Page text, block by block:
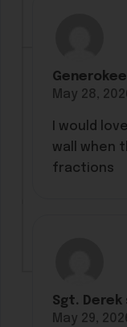
Generokee
May 28,
I would
wall when
fractions
Sgt. Derek
May 29,